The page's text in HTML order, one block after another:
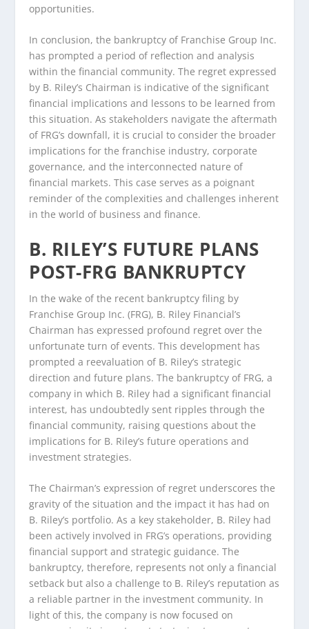
opportunities.
In conclusion, the bankruptcy of Franchise Group Inc.
has prompted a period of reflection and analysis
within the financial community. The regret expressed
by B. Riley’s Chairman is indicative of the significant
financial implications and lessons to be learned from
this situation. As stakeholders navigate the aftermath
of FRG’s downfall, it is crucial to consider the broader
implications for the franchise industry, corporate
governance, and the interconnected nature of
financial markets. This case serves as a poignant
reminder of the complexities and challenges inherent
in the world of business and finance.
B. RILEY’S FUTURE PLANS
POST-FRG BANKRUPTCY
In the wake of the recent bankruptcy filing by
Franchise Group Inc. (FRG), B. Riley Financial’s
Chairman has expressed profound regret over the
unfortunate turn of events. This development has
prompted a reevaluation of B. Riley’s strategic
direction and future plans. The bankruptcy of FRG, a
company in which B. Riley had a significant financial
interest, has undoubtedly sent ripples through the
financial community, raising questions about the
implications for B. Riley’s future operations and
investment strategies.
The Chairman’s expression of regret underscores the
gravity of the situation and the impact it has had on
B. Riley’s portfolio. As a key stakeholder, B. Riley had
been actively involved in FRG’s operations, providing
financial support and strategic guidance. The
bankruptcy, therefore, represents not only a financial
setback but also a challenge to B. Riley’s reputation as
a reliable partner in the investment community. In
light of this, the company is now focused on